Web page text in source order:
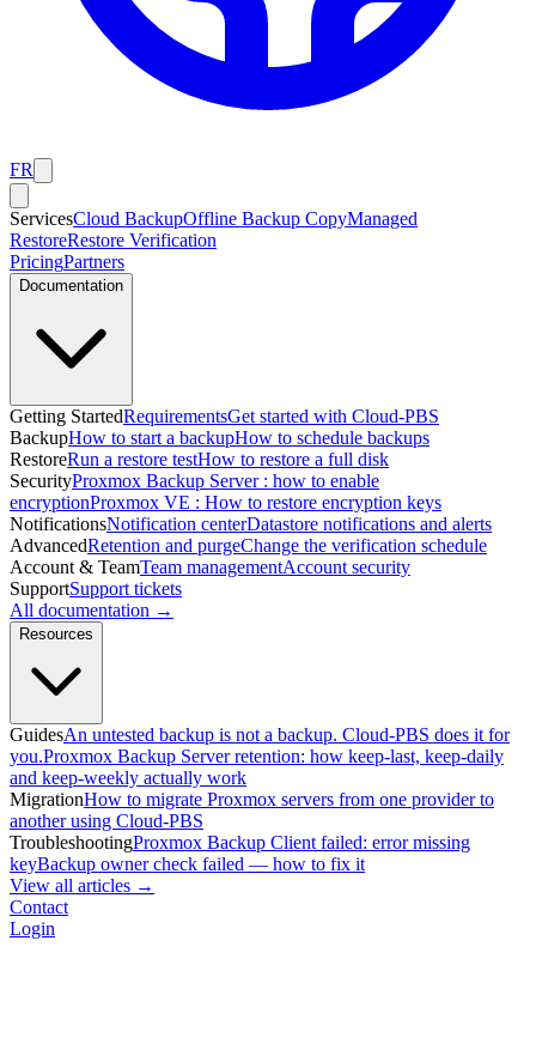
FR
ServicesCloud BackupOffline Backup CopyManaged
RestoreRestore Verification
PricingPartners
Documentation
Getting StartedRequirementsGet started with Cloud-PBS
BackupHow to start a backupHow to schedule backups
RestoreRun a restore testHow to restore a full disk
SecurityProxmox Backup Server : how to enable
encryptionProxmox VE : How to restore encryption keys
NotificationsNotification centerDatastore notifications and alerts
AdvancedRetention and purgeChange the verification schedule
Account & TeamTeam managementAccount security
SupportSupport tickets
All documentation →
Resources
GuidesAn untested backup is not a backup. Cloud-PBS does it for
you.Proxmox Backup Server retention: how keep-last, keep-daily
and keep-weekly actually work
MigrationHow to migrate Proxmox servers from one provider to
another using Cloud-PBS
TroubleshootingProxmox Backup Client failed: error missing
keyBackup owner check failed — how to fix it
View all articles →
Contact
Login